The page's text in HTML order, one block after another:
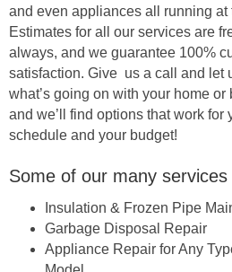
and even appliances all running at
Estimates for all our services are
always, and we guarantee 100%
satisfaction. Give us a call and let
what’s going on with your home or
and we’ll find options that work for
schedule and your budget!
Some of our many services
Insulation & Frozen Pipe
Garbage Disposal Repair
Appliance Repair for Any